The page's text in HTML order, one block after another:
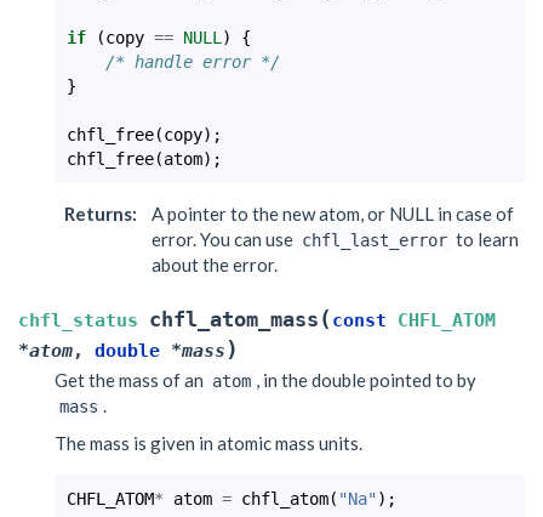
if (copy == NULL )
{
/* handle error */
}
chfl_free(copy);
chfl_free(atom);
Returns:
A pointer to the new atom, or NULL in case of
error. You can use chfl_last_error to learn
about the error.
chfl_status chfl_atom_mass ( const
CHFL_ATOM
*atom, double *mass )
Get the mass of an atom , in the double pointed to by
mass
The mass is given in atomic mass units.
CHFL_ATOM* atom = chfl_atom( "Na" );